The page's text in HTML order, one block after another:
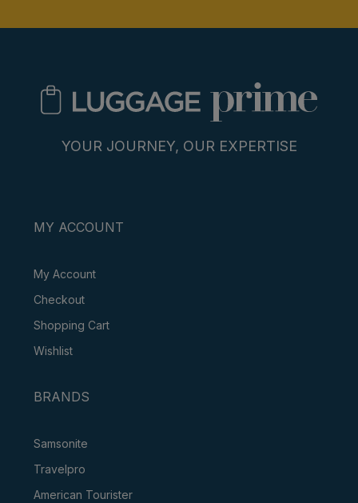
YOUR JOURNEY, OUR EXPERTISE
MY ACCOUNT
My Account
Checkout
Shopping Cart
Wishlist
BRANDS
Samsonite
Travelpro
American Tourister